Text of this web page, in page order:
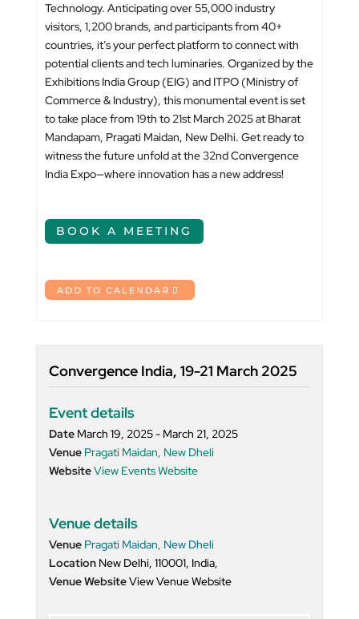
Technology. Anticipating over 55,000 industry
visitors, 1,200 brands, and participants from 40+
countries, it’s your perfect platform to connect with
potential clients and tech luminaries. Organized by the
Exhibitions India Group (EIG) and ITPO (Ministry of
Commerce & Industry), this monumental event is set
to take place from 19th to 21st March 2025 at Bharat
Mandapam, Pragati Maidan, New Delhi. Get ready to
witness the future unfold at the 32nd Convergence
India Expo—where innovation has a new address!
BOOK A MEETING
ADD TO CALENDAR
Convergence India, 19-21 March 2025
Event details
Date March 19, 2025 - March 21, 2025
Venue Pragati Maidan, New Dheli
WebsiteView Events Website
Venue details
Venue Pragati Maidan, New Dheli
Location New Delhi, 110001, India,
Venue WebsiteView Venue Website